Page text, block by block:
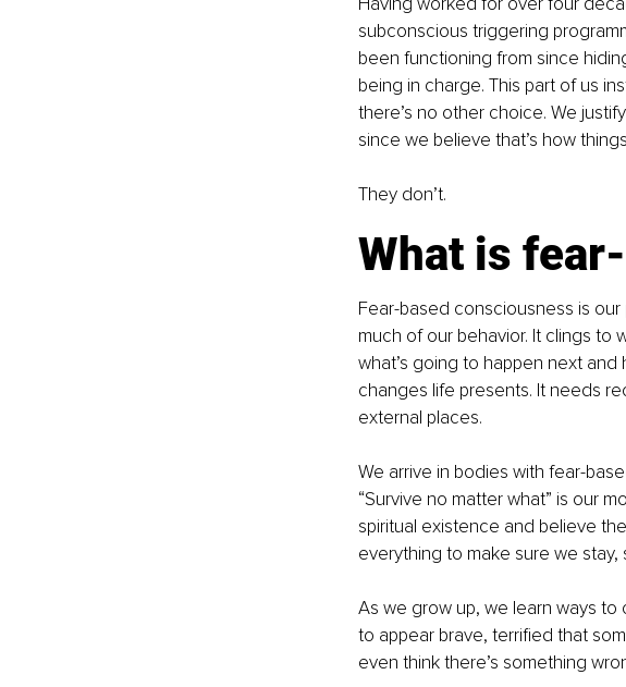
subconscious triggering
been functioning from since
being in charge. This part of us
there’s no other choice. We
since we believe that’s how
They don’t.
What is
Fear-based consciousness is
much of our behavior. It clings to
what’s going to happen next
changes life presents. It needs
external places.
We arrive in bodies with fear-
“Survive no matter what” is our
spiritual existence and believe
everything to make sure we
As we grow up, we learn ways
to appear brave, terrified that
even think there’s something